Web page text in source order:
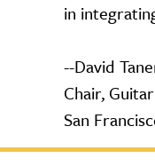
in
--David
Chair,
San